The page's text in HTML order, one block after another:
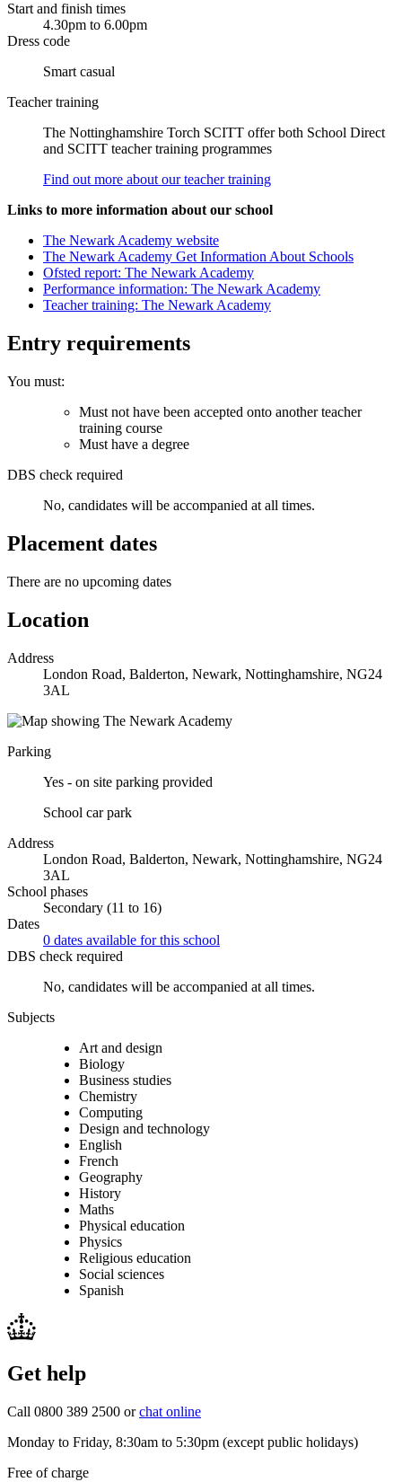
Start and finish times
4.30pm to 6.00pm
Dress code
Smart casual
Teacher training
The Nottinghamshire Torch SCITT offer both School Direct
and SCITT teacher training programmes
Find out more about our teacher training
Links to more information about our school
The Newark Academy website
The Newark Academy Get Information About Schools
Ofsted report: The Newark Academy
Performance information: The Newark Academy
Teacher training: The Newark Academy
Entry requirements
You must:
Must not have been accepted onto another teacher
training course
Must have a degree
DBS check required
No, candidates will be accompanied at all times.
Placement dates
There are no upcoming dates
Location
Address
London Road, Balderton, Newark, Nottinghamshire, NG24
3AL
Parking
Yes - on site parking provided
School car park
Address
London Road, Balderton, Newark, Nottinghamshire, NG24
3AL
School phases
Secondary (11 to 16)
Dates
0 dates available for this school
DBS check required
No, candidates will be accompanied at all times.
Subjects
Art and design
Biology
Business studies
Chemistry
Computing
Design and technology
English
French
Geography
History
Maths
Physical education
Physics
Religious education
Social sciences
Spanish
Get help
Call 0800 389 2500 orchat online
Monday to Friday, 8:30am to 5:30pm (except public holidays)
Free of charge